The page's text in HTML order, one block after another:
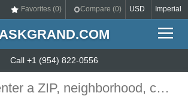
Favorites (0) Compare (0) USD Imperial
Call +1 (954) 822-0556